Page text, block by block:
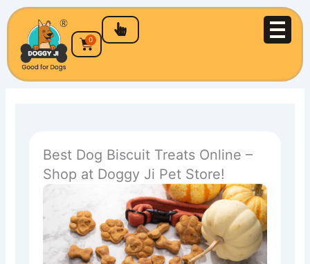
Skip
to
content
0
Cart
Best Dog Biscuit Treats Online –
Shop at Doggy Ji Pet Store!